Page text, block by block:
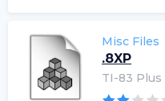
Misc Files
.8XP
TI-83 Plus